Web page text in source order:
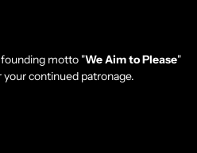
motto "We Aim to Please"
continued patronage.